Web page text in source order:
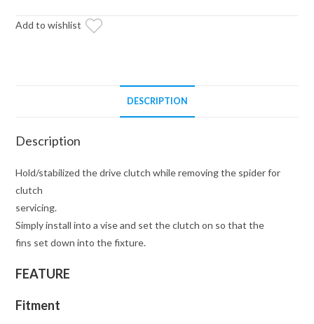
&
Add to wishlist
DESCRIPTION
Description
Hold/stabilized the drive clutch while removing the spider for
clutch
servicing.
Simply install into a vise and set the clutch on so that the
fins set down into the fixture.
FEATURE
Fitment